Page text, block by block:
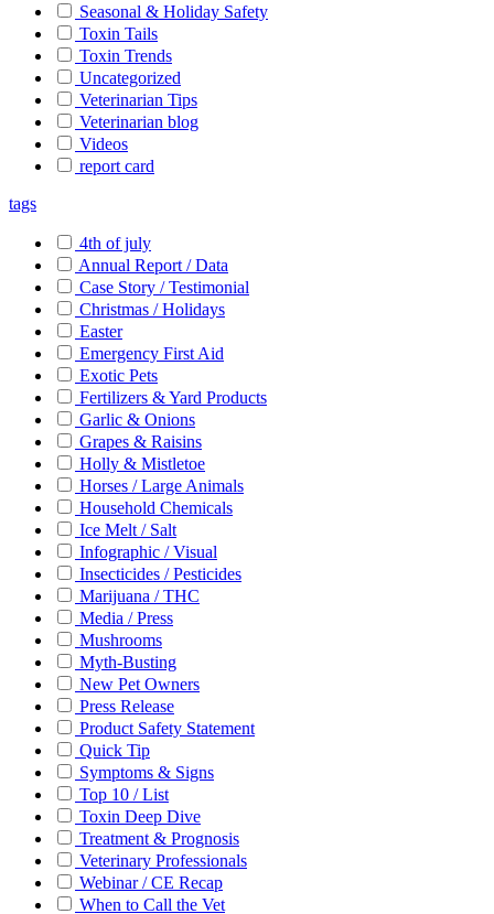
Seasonal & Holiday Safety
Toxin Tails
Toxin Trends
Uncategorized
Veterinarian Tips
Veterinarian blog
Videos
report card
tags
4th of july
Annual Report / Data
Case Story / Testimonial
Christmas / Holidays
Easter
Emergency First Aid
Exotic Pets
Fertilizers & Yard Products
Garlic & Onions
Grapes & Raisins
Holly & Mistletoe
Horses / Large Animals
Household Chemicals
Ice Melt / Salt
Infographic / Visual
Insecticides / Pesticides
Marijuana / THC
Media / Press
Mushrooms
Myth-Busting
New Pet Owners
Press Release
Product Safety Statement
Quick Tip
Symptoms & Signs
Top 10 / List
Toxin Deep Dive
Treatment & Prognosis
Veterinary Professionals
Webinar / CE Recap
When to Call the Vet